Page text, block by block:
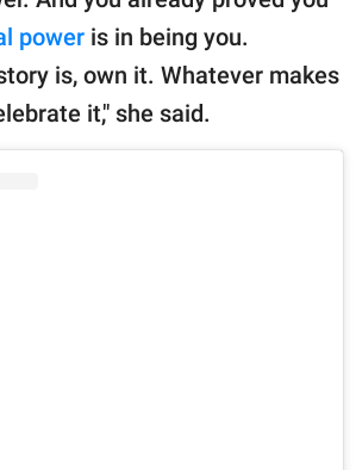
power is in being you.
is, own it. Whatever makes
it," she said.